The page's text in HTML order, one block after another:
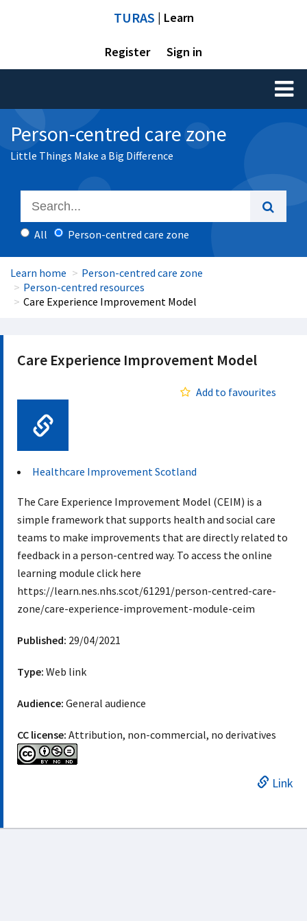
TURAS | Learn
Register Sign in
Toggle
Person-centred care zone
Little Things Make a Big Difference
All Person-centred care zone
Learn home
Person-centred care zone
Person-centred resources
Care Experience Improvement Model
Care Experience Improvement Model
Add to favourites
Healthcare Improvement Scotland
The Care Experience Improvement Model (CEIM) is a
simple framework that supports health and social care
teams to make improvements that are directly related to
feedback in a person-centred way. To access the online
learning module click here
https://learn.nes.nhs.scot/61291/person-centred-care-
zone/care-experience-improvement-module-ceim
Published: 29/04/2021
Type: Web link
Audience: General audience
CC license: Attribution, non-commercial, no derivatives
Link